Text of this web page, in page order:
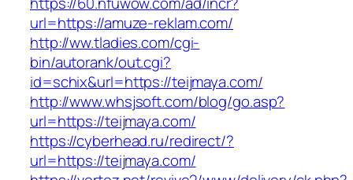
url=https://amuze-reklam.com/
http://ww.tladies.com/cgi-
bin/autorank/out.cgi?
id=schix&url=https://teijmaya.com/
http://www.whsjsoft.com/blog/go.asp?
url=https://teijmaya.com/
https://cyberhead.ru/redirect/?
url=https://teijmaya.com/